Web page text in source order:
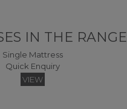
IN THE RANGE
Single Mattress
Quick Enquiry
VIEW